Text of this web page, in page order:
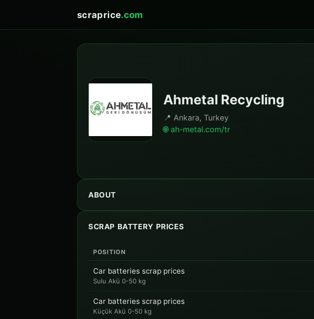
scraprice.com
Ahmetal Recycling
📍 Ankara, Turkey
🌐 ah-metal.com/tr
ABOUT
SCRAP BATTERY PRICES
POSITION
Car batteries scrap prices
Sulu Akü 0-50 kg
Car batteries scrap prices
Küçük Akü 0-50 kg